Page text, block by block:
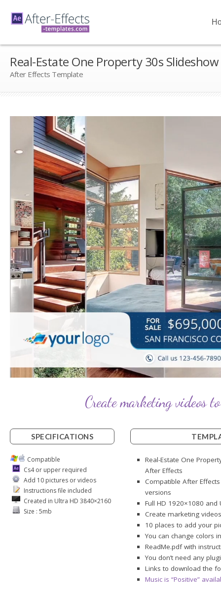
Real-Estate One Property 30s
After Effects Template
Create marketing videos
SPECIFICATIONS
Compatible
Cs4 or upper required
Add 10 pictures or videos
Instructions file included
Created in Ultra HD 3840×2160
Size : 5mb
Real-Estate One
After Effects
Compatible After
versions
Full HD 1920×1080
Create marketing
10 places to add your
You can change colors
ReadMe.pdf with
You don’t need any
Links to download the
Music is “Positive”